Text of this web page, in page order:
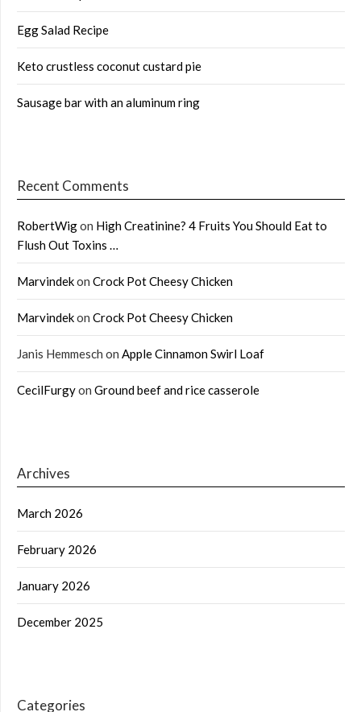
Egg Salad Recipe
Keto crustless coconut custard pie
Sausage bar with an aluminum ring
Recent Comments
RobertWigon High Creatinine? 4 Fruits You Should Eat to
Flush Out Toxins …
Marvindekon Crock Pot Cheesy Chicken
Marvindekon Crock Pot Cheesy Chicken
Janis Hemmesch on Apple Cinnamon Swirl Loaf
CecilFurgyon Ground beef and rice casserole
Archives
March 2026
February 2026
January 2026
December 2025
Categories